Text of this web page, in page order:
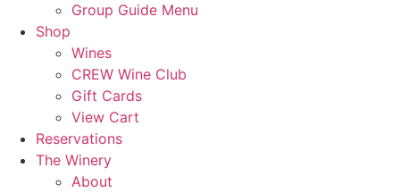
Group Guide Menu
Shop
Wines
CREW Wine Club
Gift Cards
View Cart
Reservations
The Winery
About